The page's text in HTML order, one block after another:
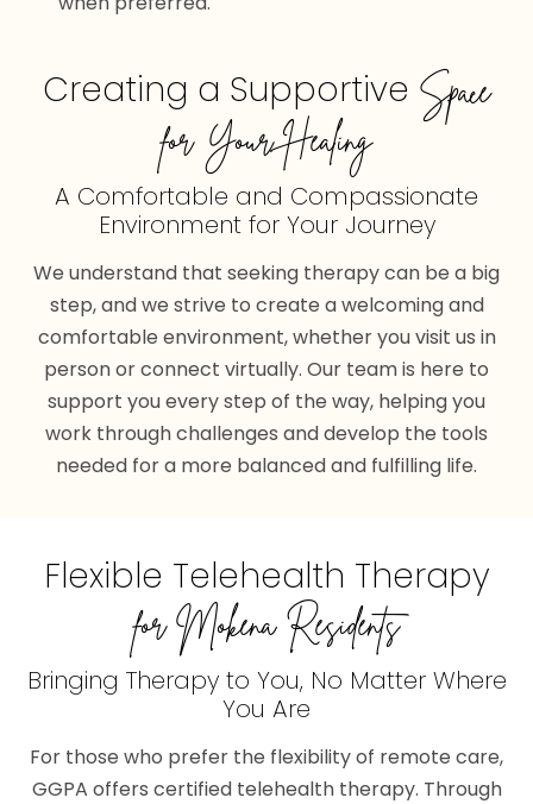
Creating a Supportive Space
for Your Healing
A Comfortable and Compassionate
Environment for Your Journey
We understand that seeking therapy can be a big
step, and we strive to create a welcoming and
comfortable environment, whether you visit us in
person or connect virtually. Our team is here to
support you every step of the way, helping you
work through challenges and develop the tools
needed for a more balanced and fulfilling life.
Flexible Telehealth Therapy
for Mokena Residents
Bringing Therapy to You, No Matter Where
You Are
For those who prefer the flexibility of remote care,
GGPA offers certified telehealth therapy. Through